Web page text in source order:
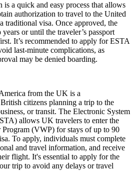
a quick and easy process that allows
authorization to travel to the United
traditional visa. Once approved, the
or until the traveler’s passport
It’s recommended to apply for ESTA
last-minute complications, as
may be denied boarding.
from the UK is a
citizens planning a trip to the
or transit. The Electronic System
allows UK travelers to enter the
(VWP) for stays of up to 90
To apply, individuals must complete
and travel information, and receive
flight. It's essential to apply for the
trip to avoid any delays or travel